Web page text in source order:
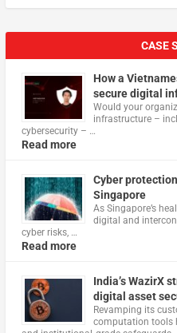
CASE
How a
secure digital
Would your
infrastructure –
cybersecurity – …
Read more
Cyber
Singapore
As Singapore’s
digital and
cyber risks, …
Read more
India’s WazirX
digital asset
Revamping its
computation tools